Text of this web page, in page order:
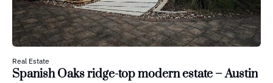
Real Estate
Spanish Oaks ridge-top modern estate – Austin